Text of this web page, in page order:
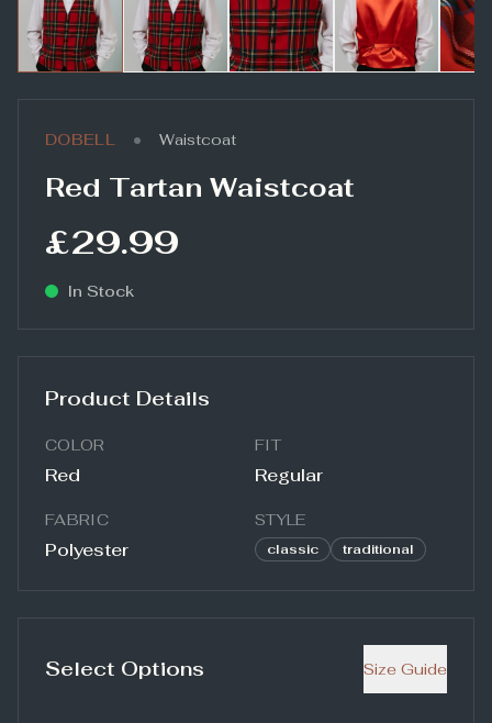
DOBELL • Waistcoat
Red Tartan Waistcoat
£29.99
In Stock
Product Details
COLOR
Red
FIT
Regular
FABRIC
Polyester
STYLE
classic traditional
Select Options Size Guide